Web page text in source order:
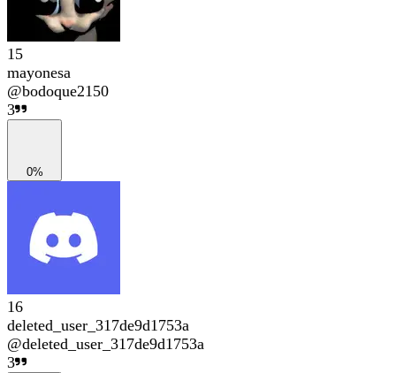
15
mayonesa
@bodoque2150
3
0%
16
deleted_user_317de9d1753a
@deleted_user_317de9d1753a
3